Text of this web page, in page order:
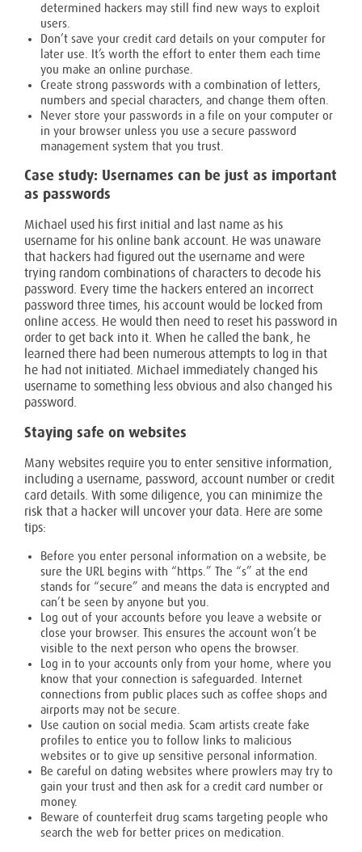
determined hackers may still find new ways to exploit
users.
Don’t save your credit card details on your computer for
later use. It’s worth the effort to enter them each time
you make an online purchase.
Create strong passwords with a combination of letters,
numbers and special characters, and change them often.
Never store your passwords in a file on your computer or
in your browser unless you use a secure password
management system that you trust.
Case study: Usernames can be just as important
as passwords
Michael used his first initial and last name as his
username for his online bank account. He was unaware
that hackers had figured out the username and were
trying random combinations of characters to decode his
password. Every time the hackers entered an incorrect
password three times, his account would be locked from
online access. He would then need to reset his password in
order to get back into it. When he called the bank, he
learned there had been numerous attempts to log in that
he had not initiated. Michael immediately changed his
username to something less obvious and also changed his
password.
Staying safe on websites
Many websites require you to enter sensitive information,
including a username, password, account number or credit
card details. With some diligence, you can minimize the
risk that a hacker will uncover your data. Here are some
tips:
Before you enter personal information on a website, be
sure the URL begins with “https.” The “s” at the end
stands for “secure” and means the data is encrypted and
can’t be seen by anyone but you.
Log out of your accounts before you leave a website or
close your browser. This ensures the account won’t be
visible to the next person who opens the browser.
Log in to your accounts only from your home, where you
know that your connection is safeguarded. Internet
connections from public places such as coffee shops and
airports may not be secure.
Use caution on social media. Scam artists create fake
profiles to entice you to follow links to malicious
websites or to give up sensitive personal information.
Be careful on dating websites where prowlers may try to
gain your trust and then ask for a credit card number or
money.
Beware of counterfeit drug scams targeting people who
search the web for better prices on medication.